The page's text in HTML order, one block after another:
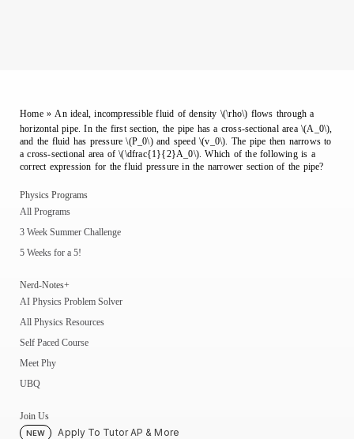
Home» An ideal, incompressible fluid of density \(\rho\) flows through a
horizontal pipe. In the first section, the pipe has a cross-sectional area \(A_0\),
and the fluid has pressure \(P_0\) and speed \(v_0\). The pipe then narrows to
a cross-sectional area of \(\dfrac{1}{2}A_0\). Which of the following is a
correct expression for the fluid pressure in the narrower section of the pipe?
Physics Programs
All Programs
3 Week Summer Challenge
5 Weeks for a 5!
Nerd-Notes+
AI Physics Problem Solver
All Physics Resources
Self Paced Course
Meet Phy
UBQ
Join Us
NEW Apply To Tutor AP & More